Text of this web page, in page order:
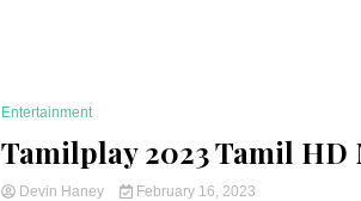
Entertainment
Tamilplay 2023 Tamil HD
Devin Haney February 16, 2023